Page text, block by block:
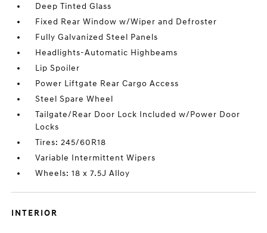
Deep Tinted Glass
Fixed Rear Window w/Wiper and Defroster
Fully Galvanized Steel Panels
Headlights-Automatic Highbeams
Lip Spoiler
Power Liftgate Rear Cargo Access
Steel Spare Wheel
Tailgate/Rear Door Lock Included w/Power Door
Locks
Tires: 245/60R18
Variable Intermittent Wipers
Wheels: 18 x 7.5J Alloy
INTERIOR